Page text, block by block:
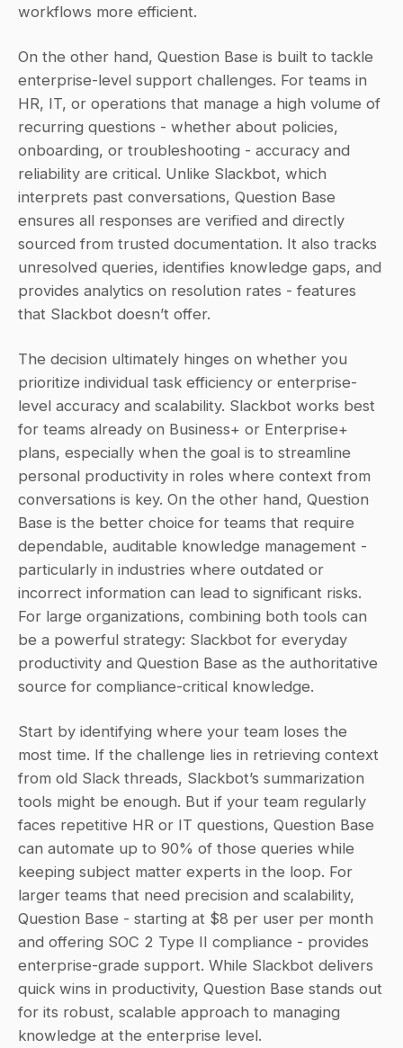
workflows more efficient.
On the other hand, Question Base is built to tackle
enterprise-level support challenges. For teams in
HR, IT, or operations that manage a high volume of
recurring questions - whether about policies,
onboarding, or troubleshooting - accuracy and
reliability are critical. Unlike Slackbot, which
interprets past conversations, Question Base
ensures all responses are verified and directly
sourced from trusted documentation. It also tracks
unresolved queries, identifies knowledge gaps, and
provides analytics on resolution rates - features
that Slackbot doesn’t offer.
The decision ultimately hinges on whether you
prioritize individual task efficiency or enterprise-
level accuracy and scalability. Slackbot works best
for teams already on Business+ or Enterprise+
plans, especially when the goal is to streamline
personal productivity in roles where context from
conversations is key. On the other hand, Question
Base is the better choice for teams that require
dependable, auditable knowledge management -
particularly in industries where outdated or
incorrect information can lead to significant risks.
For large organizations, combining both tools can
be a powerful strategy: Slackbot for everyday
productivity and Question Base as the authoritative
source for compliance-critical knowledge.
Start by identifying where your team loses the
most time. If the challenge lies in retrieving context
from old Slack threads, Slackbot’s summarization
tools might be enough. But if your team regularly
faces repetitive HR or IT questions, Question Base
can automate up to 90% of those queries while
keeping subject matter experts in the loop. For
larger teams that need precision and scalability,
Question Base - starting at $8 per user per month
and offering SOC 2 Type II compliance - provides
enterprise-grade support. While Slackbot delivers
quick wins in productivity, Question Base stands out
for its robust, scalable approach to managing
knowledge at the enterprise level.